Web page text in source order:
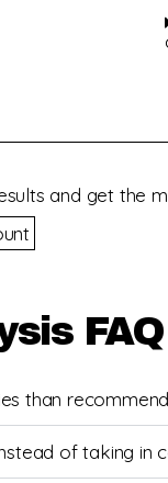
and get the
FAQ
than
of taking in